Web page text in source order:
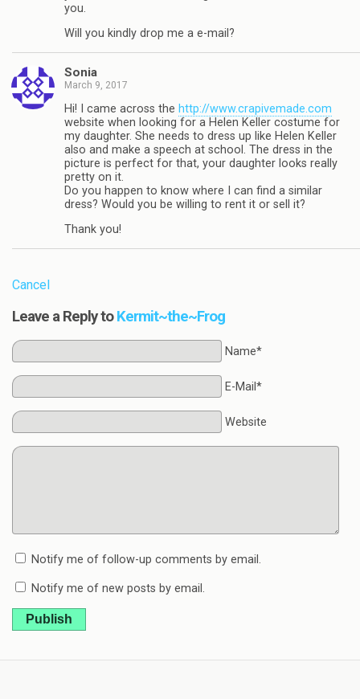
you.
Will you kindly drop me a e-mail?
Sonia
March 9, 2017
Hi! I came across the http://www.crapivemade.com
website when looking for a Helen Keller costume for
my daughter. She needs to dress up like Helen Keller
also and make a speech at school. The dress in the
picture is perfect for that, your daughter looks really
pretty on it.
Do you happen to know where I can find a similar
dress? Would you be willing to rent it or sell it?
Thank you!
Cancel
Leave a Reply toKermit~the~Frog
Name*
E-Mail*
Website
Notify me of follow-up comments by email.
Notify me of new posts by email.
Publish